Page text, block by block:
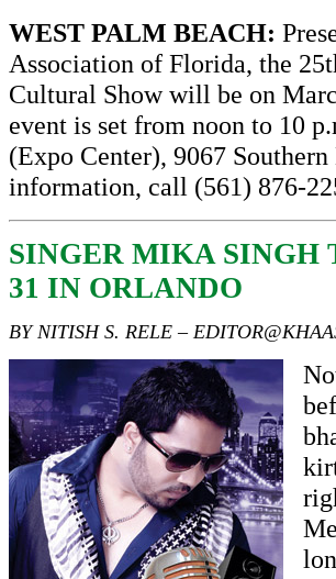
WEST PALM BEACH:
Association of Florida, the
Cultural Show will be on
event is set from noon to 10
(Expo Center), 9067
information, call (561) 876-
SINGER MIKA SINGH
31 IN ORLANDO
BY NITISH S. RELE –